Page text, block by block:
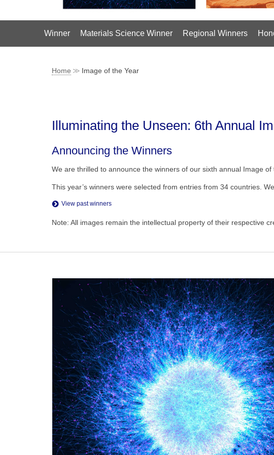
Winner Materials Science Winner Regional Winners
Home Image of the Year
Illuminating the Unseen: 6th Annual
Announcing the Winners
We are thrilled to announce the winners of our sixth annual Image
This year’s winners were selected from entries from 34 countries.
View past winners
Note: All images remain the intellectual property of their respective